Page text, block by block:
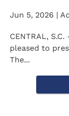
Jun 5, 2026 |
CENTRAL,
pleased to
The...